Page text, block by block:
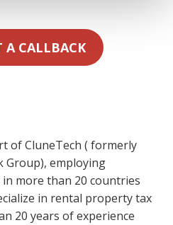
A CALLBACK
of CluneTech ( formerly
Group), employing
more than 20 countries
in rental property tax
20 years of experience